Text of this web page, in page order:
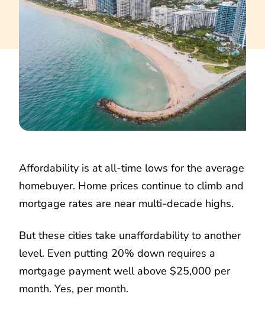
Affordability is at all-time lows for the average
homebuyer. Home prices continue to climb and
mortgage rates are near multi-decade highs.
But these cities take unaffordability to another
level. Even putting 20% down requires a
mortgage payment well above $25,000 per
month. Yes, per month.